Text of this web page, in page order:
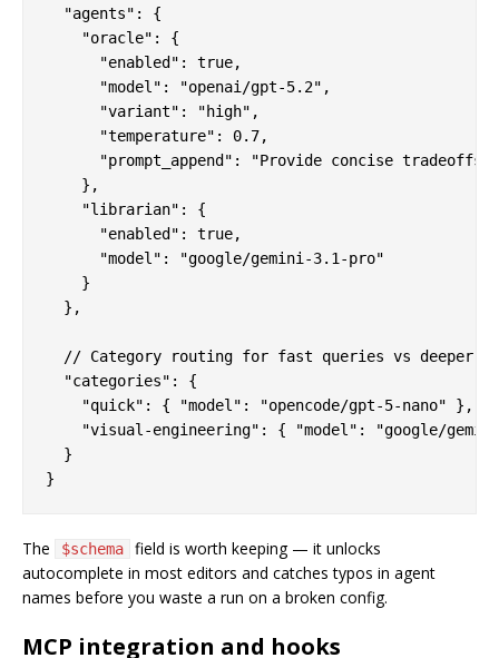
  "agents": {
    "oracle": {
      "enabled": true,
      "model": "openai/gpt-5.2",
      "variant": "high",
      "temperature": 0.7,
"prompt_append": "Provide concise tradeoffs
    },
    "librarian": {
      "enabled": true,
      "model": "google/gemini-3.1-pro"
    }
  },
// Category routing for fast queries vs deeper
  "categories": {
    "quick": { "model": "opencode/gpt-5-nano" },
"visual-engineering": { "model": "google/
  }
The $schema
field is worth keeping — it unlocks
autocomplete in most editors and catches typos in agent
names before you waste a run on a broken config.
MCP integration and hooks